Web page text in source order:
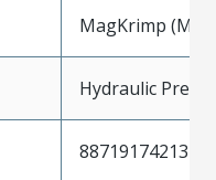
MagKrimp
Hydraulic Press
887191742137